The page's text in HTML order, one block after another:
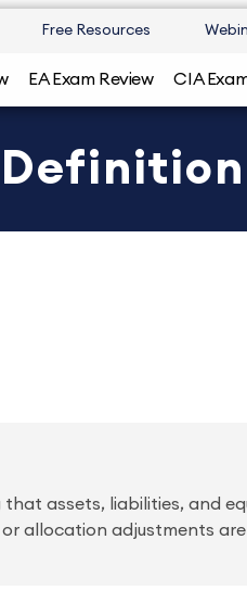
Free Resources
EA Exam Review CIA
assets, liabilities, and
allocation adjustments